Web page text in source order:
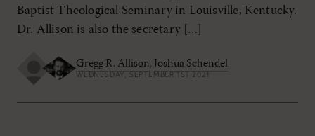
Baptist Theological Seminary in Louisville, Kentucky.
Dr. Allison is also the secretary […]
Gregg R. Allison, Joshua Schendel
WEDNESDAY, SEPTEMBER 1ST 2021